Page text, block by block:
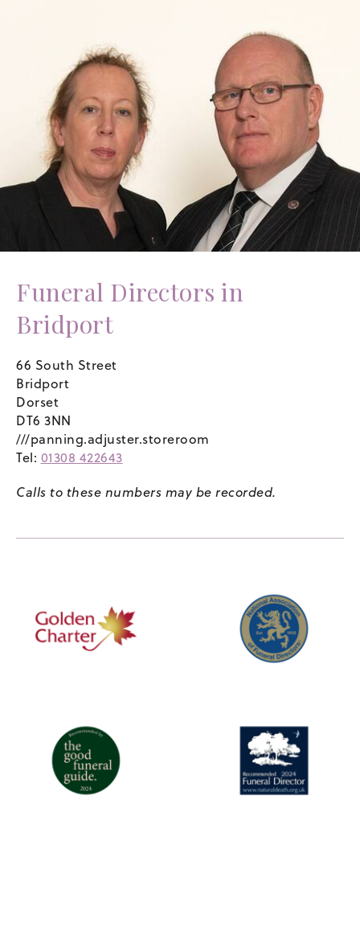
Funeral Directors in
Bridport
66 South Street
Bridport
Dorset
DT6 3NN
///panning.adjuster.storeroom
Tel: 01308 422643
Calls to these numbers may be recorded.